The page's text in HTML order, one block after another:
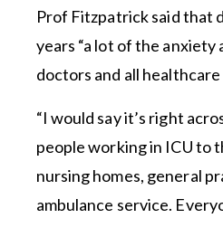
Prof Fitzpatrick said that
years “a lot of the anxiety
doctors and all healthcare
“I would say it’s right
people working in ICU to
nursing homes, general
ambulance service.